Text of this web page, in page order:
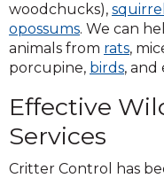
woodchucks),
opossums(Opens
in
a
window)
. We can
animals from rats,
porcupine, birds, and
Effective
Services
Critter Control has